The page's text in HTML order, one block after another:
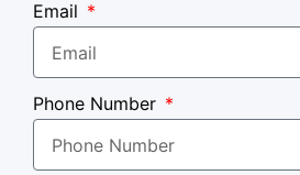
Email
Phone Number